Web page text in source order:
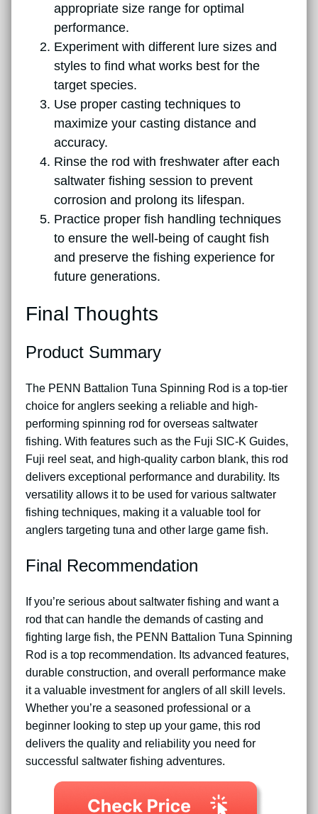
appropriate size range for optimal
performance.
Experiment with different lure sizes and
styles to find what works best for the
target species.
Use proper casting techniques to
maximize your casting distance and
accuracy.
Rinse the rod with freshwater after each
saltwater fishing session to prevent
corrosion and prolong its lifespan.
Practice proper fish handling techniques
to ensure the well-being of caught fish
and preserve the fishing experience for
future generations.
Final Thoughts
Product Summary
The PENN Battalion Tuna Spinning Rod is a top-tier
choice for anglers seeking a reliable and high-
performing spinning rod for overseas saltwater
fishing. With features such as the Fuji SIC-K Guides,
Fuji reel seat, and high-quality carbon blank, this rod
delivers exceptional performance and durability. Its
versatility allows it to be used for various saltwater
fishing techniques, making it a valuable tool for
anglers targeting tuna and other large game fish.
Final Recommendation
If you’re serious about saltwater fishing and want a
rod that can handle the demands of casting and
fighting large fish, the PENN Battalion Tuna Spinning
Rod is a top recommendation. Its advanced features,
durable construction, and overall performance make
it a valuable investment for anglers of all skill levels.
Whether you’re a seasoned professional or a
beginner looking to step up your game, this rod
delivers the quality and reliability you need for
successful saltwater fishing adventures.